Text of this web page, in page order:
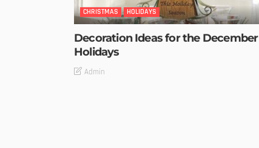
CHRISTMAS HOLIDAYS
Decoration Ideas for the December
Holidays
Admin